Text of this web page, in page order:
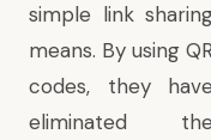
simple link
means. By using QR
codes, they
eliminated